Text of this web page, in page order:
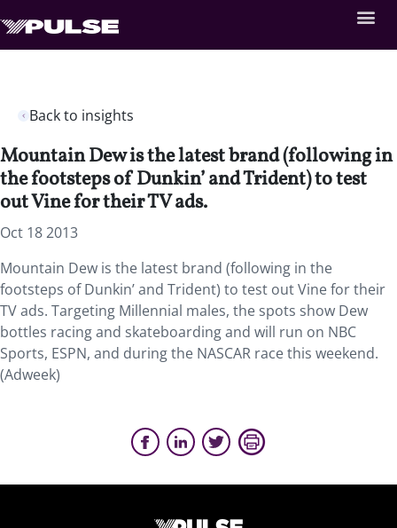
Back to insights
Mountain Dew is the latest brand (following in
the footsteps of Dunkin’ and Trident) to test
out Vine for their TV ads.
Oct 18 2013
Mountain Dew is the latest brand (following in the
footsteps of Dunkin’ and Trident) to test out Vine for their
TV ads. Targeting Millennial males, the spots show Dew
bottles racing and skateboarding and will run on NBC
Sports, ESPN, and during the NASCAR race this weekend.
(Adweek)